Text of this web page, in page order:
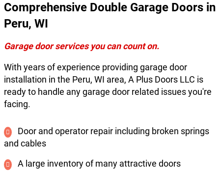
Comprehensive Double Garage Doors in
Peru, WI
Garage door services you can count on.
With years of experience providing garage door
installation in the Peru, WI area, A Plus Doors LLC is
ready to handle any garage door related issues you're
facing.
Door and operator repair including broken springs
and cables
A large inventory of many attractive doors